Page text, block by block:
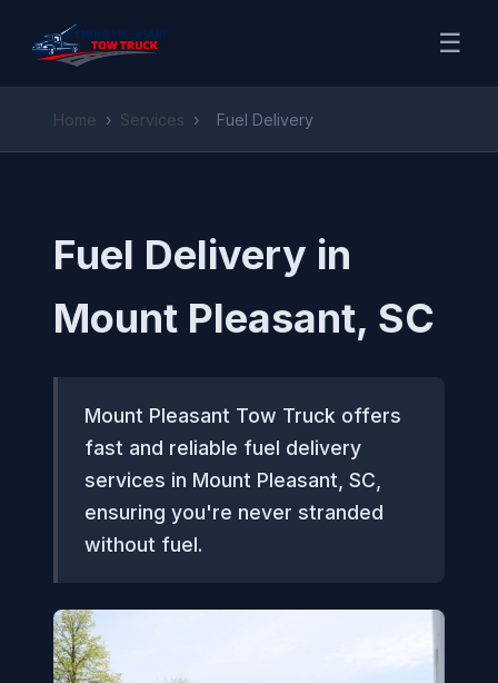
☰
Home › Services › Fuel Delivery
Fuel Delivery in
Mount Pleasant, SC
Mount Pleasant Tow Truck offers
fast and reliable fuel delivery
services in Mount Pleasant, SC,
ensuring you're never stranded
without fuel.